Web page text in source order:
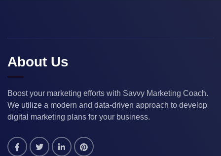
About Us
Boost your marketing efforts with Savvy Marketing Coach.
We utilize a modern and data-driven approach to develop
digital marketing plans for your business.